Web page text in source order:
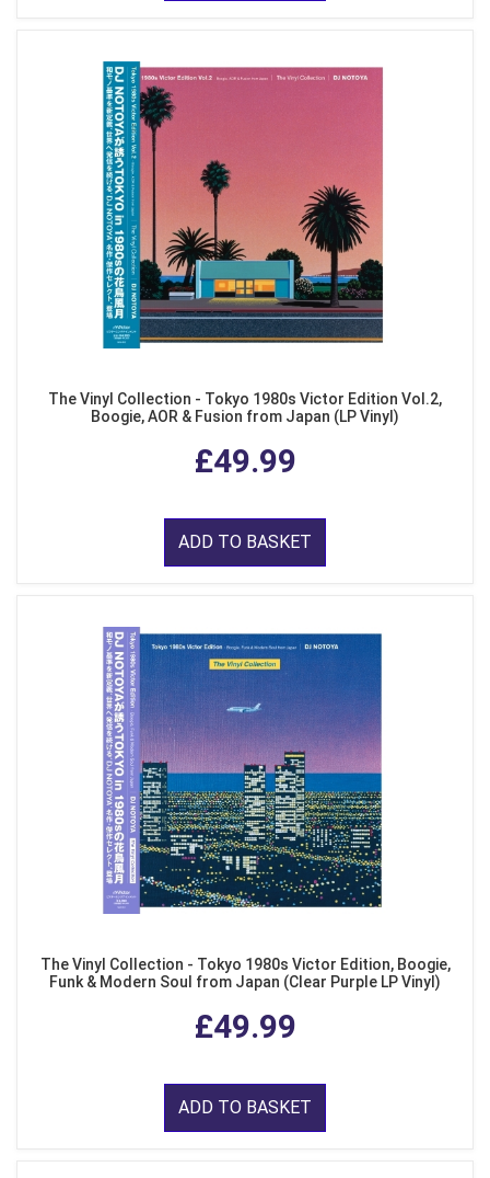
The Vinyl Collection - Tokyo 1980s Victor Edition Vol.2,
Boogie, AOR & Fusion from Japan (LP Vinyl)
£49.99
ADD TO BASKET
The Vinyl Collection - Tokyo 1980s Victor Edition, Boogie,
Funk & Modern Soul from Japan (Clear Purple LP Vinyl)
£49.99
ADD TO BASKET